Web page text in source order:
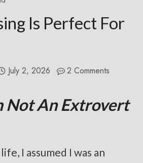
Is Perfect For
July 2, 2026 2 Comments
Not An Extrovert
I assumed I was an